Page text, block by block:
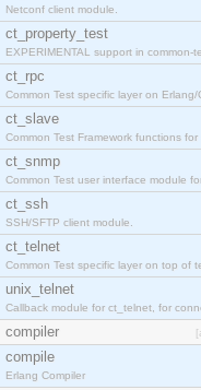
Netconf client module.
ct_property_test
EXPERIMENTAL support in
ct_rpc
Common Test specific layer on Erlang/
ct_slave
Common Test Framework functions
ct_snmp
Common Test user interface module
ct_ssh
SSH/SFTP client module.
ct_telnet
Common Test specific layer on top of
unix_telnet
Callback module for ct_telnet, for
compiler
compile
Erlang Compiler